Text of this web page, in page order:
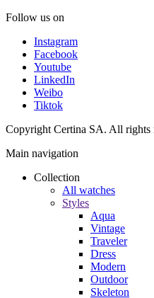
Follow us on
Instagram
Facebook
Youtube
LinkedIn
Weibo
Tiktok
Copyright Certina SA. All rights
Main navigation
Collection
All watches
Styles
Aqua
Vintage
Traveler
Dress
Modern
Outdoor
Skeleton